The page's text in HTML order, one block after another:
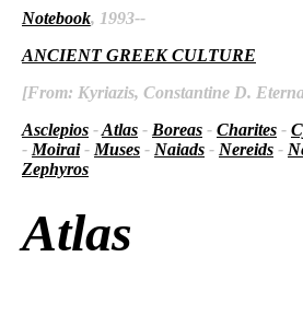
Notebook, 1993--
ANCIENT GREEK CULTURE
[From: Kyriazis, Constantine D.
Asclepios -Atlas - Boreas - Charites -
- Moirai- Muses - Naiads - Nereids -
Zephyros
Atlas